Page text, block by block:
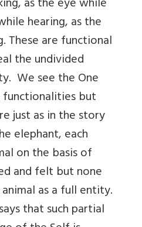
as the eye while
hearing, as the
These are functional
the undivided
We see the One
but
just as in the story
elephant, each
on the basis of
and felt but none
as a full entity.
that such partial